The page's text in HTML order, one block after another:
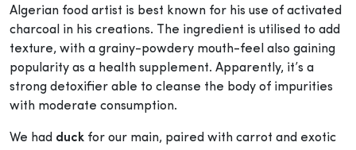
Algerian food artist is best known for his use of activated
charcoal in his creations. The ingredient is utilised to add
texture, with a grainy-powdery mouth-feel also gaining
popularity as a health supplement. Apparently, it’s a
strong detoxifier able to cleanse the body of impurities
with moderate consumption.
We had duck for our main, paired with carrot and exotic